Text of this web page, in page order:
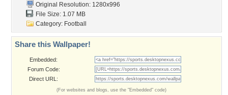
Original Resolution: 1280x996
File Size: 1.07 MB
Category: Football
Share this Wallpaper!
Embedded:
Forum Code:
Direct URL:
(For websites and blogs, use the "Embedded" code)